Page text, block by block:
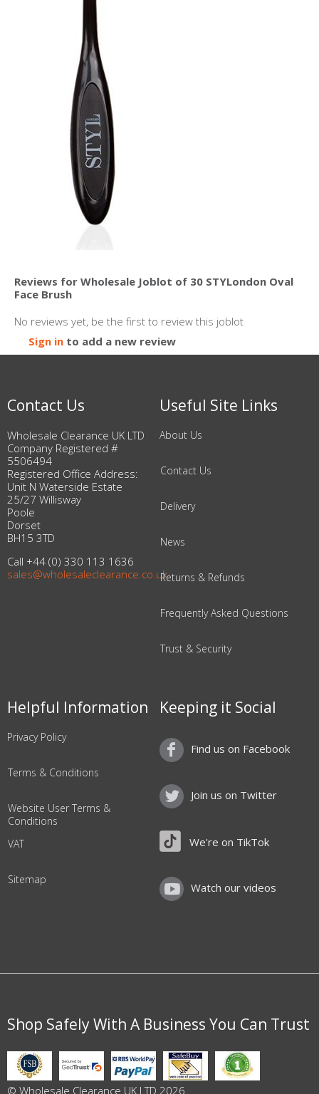
Reviews for Wholesale Joblot of 30 STYLondon Oval
Face Brush
No reviews yet, be the first to review this joblot
Sign in to add a new review
Contact Us
Wholesale Clearance UK LTD
Company Registered #
5506494
Registered Office Address:
Unit N Waterside Estate
25/27 Willisway
Poole
Dorset
BH15 3TD
Call +44 (0) 330 113 1636
sales@wholesaleclearance.co.uk
Useful Site Links
About Us
Contact Us
Delivery
News
Returns & Refunds
Frequently Asked Questions
Trust & Security
Helpful Information
Privacy Policy
Terms & Conditions
Website User Terms &
Conditions
VAT
Sitemap
Keeping it Social
Find us on Facebook
Join us on Twitter
We're on TikTok
Watch our videos
Shop Safely With A Business You Can Trust
© Wholesale Clearance UK LTD 2026